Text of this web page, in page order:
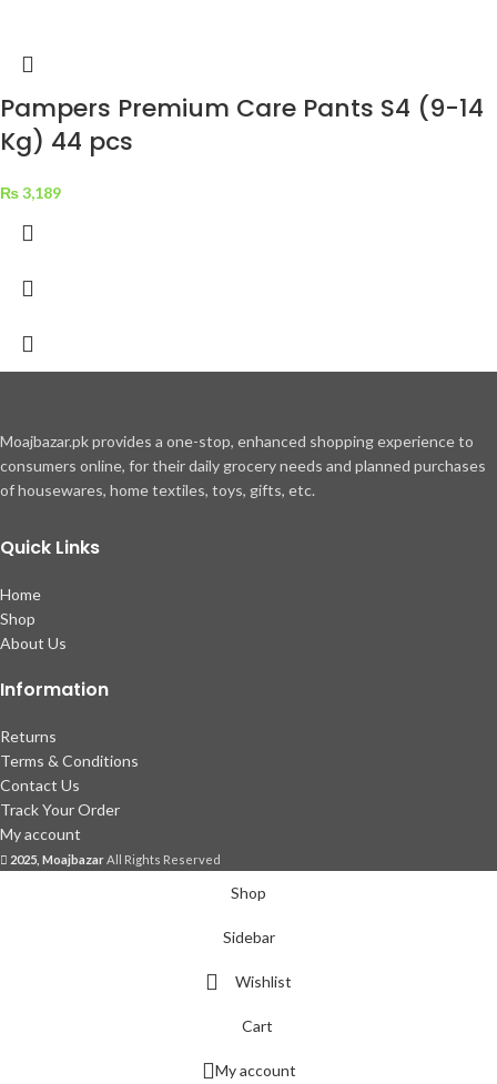
Pampers Premium Care Pants S4 (9-14
Kg) 44 pcs
₨3,189
Moajbazar.pk provides a one-stop, enhanced shopping experience to
consumers online, for their daily grocery needs and planned purchases
of housewares, home textiles, toys, gifts, etc.
Quick Links
Home
Shop
About Us
Information
Returns
Terms & Conditions
Contact Us
Track Your Order
My account
2025, MoajbazarAll Rights Reserved
Shop
Sidebar
Wishlist
Cart
My account